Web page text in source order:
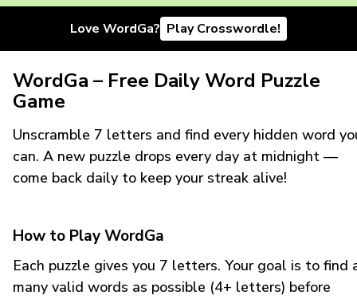
Love WordGa? Play Crosswordle!
WordGa – Free Daily Word Puzzle
Game
Unscramble 7 letters and find every hidden word
can. A new puzzle drops every day at midnight —
come back daily to keep your streak alive!
How to Play WordGa
Each puzzle gives you 7 letters. Your goal is to find
many valid words as possible (4+ letters) before